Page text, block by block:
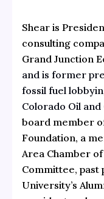
Shear is
consulting
Grand Junction
and is former
fossil fuel
Colorado Oil and
board member
Foundation, a
Area Chamber
Committee, past
University’s